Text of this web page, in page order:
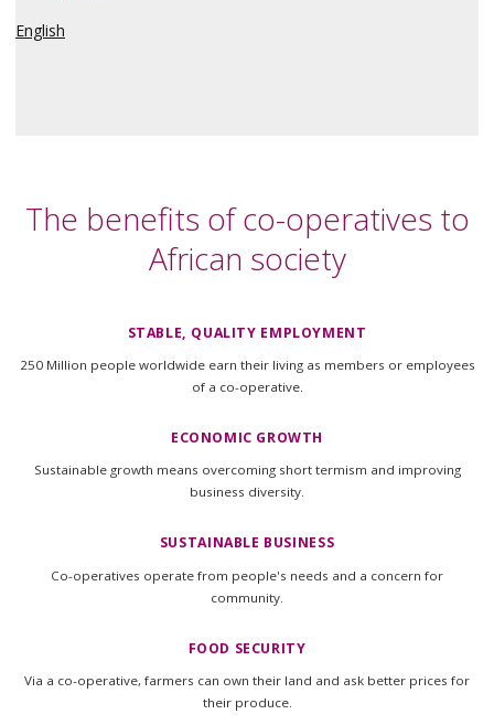
English
The benefits of co-operatives to
African society
STABLE, QUALITY EMPLOYMENT
250 Million people worldwide earn their living as members or employees
of a co-operative.
ECONOMIC GROWTH
Sustainable growth means overcoming short termism and improving
business diversity.
SUSTAINABLE BUSINESS
Co-operatives operate from people's needs and a concern for
community.
FOOD SECURITY
Via a co-operative, farmers can own their land and ask better prices for
their produce.